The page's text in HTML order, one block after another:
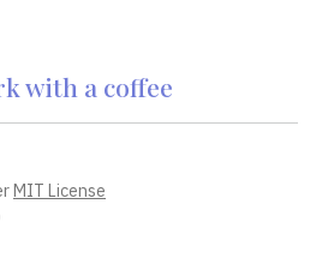
with a coffee
MIT License